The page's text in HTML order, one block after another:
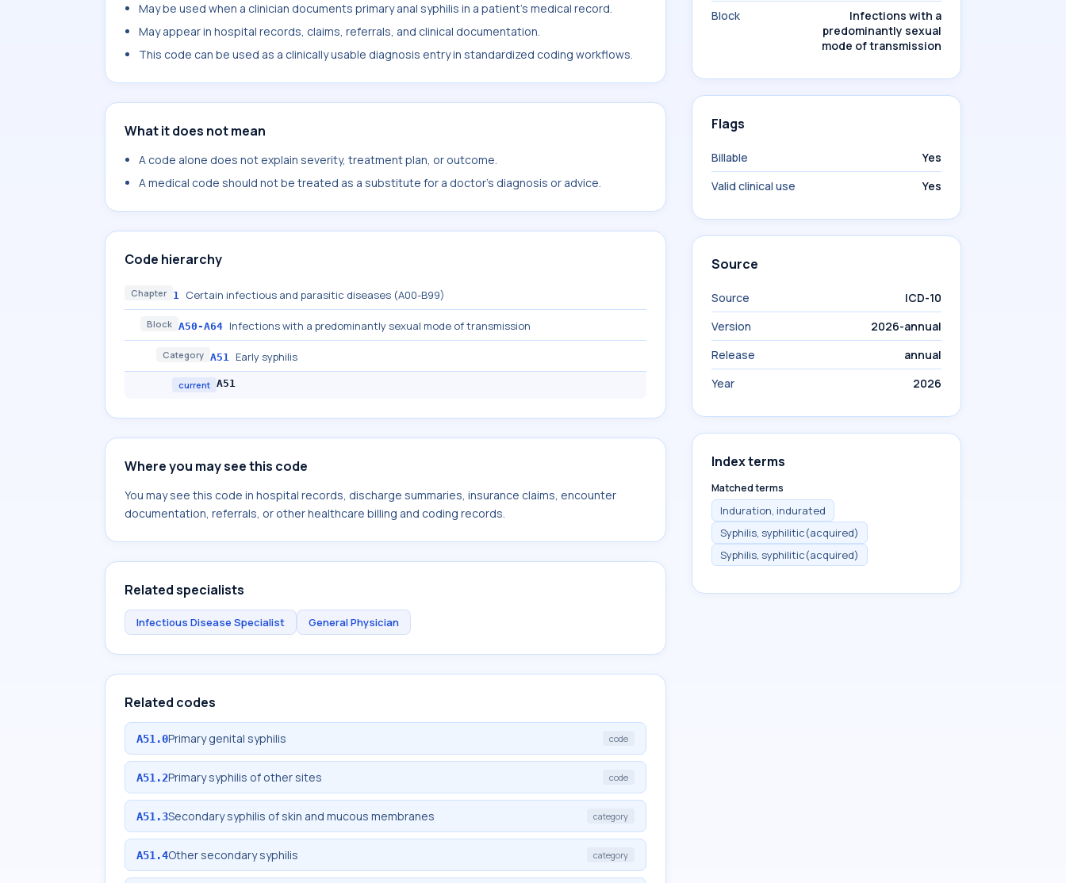
May be used when a clinician documents primary anal syphilis in a patient's medical record.
May appear in hospital records, claims, referrals, and clinical documentation.
This code can be used as a clinically usable diagnosis entry in standardized coding workflows.
What it does not mean
A code alone does not explain severity, treatment plan, or outcome.
A medical code should not be treated as a substitute for a doctor's diagnosis or advice.
Code hierarchy
Chapter 1 Certain infectious and parasitic diseases (A00-B99)
Block A50-A64 Infections with a predominantly sexual mode of transmission
Category A51 Early syphilis
current A51
Where you may see this code
You may see this code in hospital records, discharge summaries, insurance claims, encounter
documentation, referrals, or other healthcare billing and coding records.
Related specialists
Infectious Disease Specialist General Physician
Related codes
A51.0Primary genital syphilis code
A51.2Primary syphilis of other sites code
A51.3Secondary syphilis of skin and mucous membranes category
A51.4Other secondary syphilis category
Block
Infections with a
predominantly sexual
mode of transmission
Flags
Billable
Yes
Valid clinical use
Yes
Source
Source
ICD-10
Version
2026-annual
Release
annual
Year
2026
Index terms
Matched terms
Induration, indurated
Syphilis, syphilitic(acquired)
Syphilis, syphilitic(acquired)